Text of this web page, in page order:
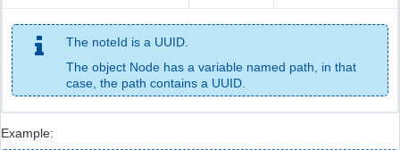
The noteId is a UUID.
The object Node has a variable named path, in that
case, the path contains a UUID.
Example: